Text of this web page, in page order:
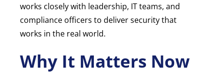
works closely with leadership, IT teams, and
compliance officers to deliver security that
works in the real world.
Why It Matters Now